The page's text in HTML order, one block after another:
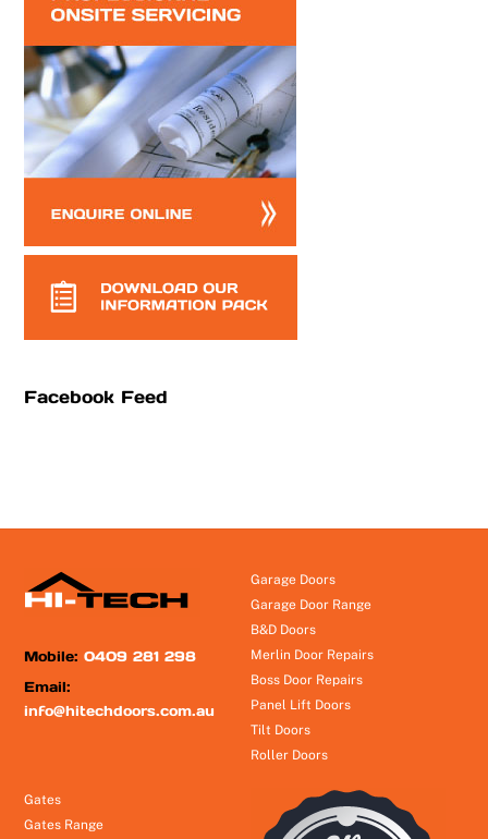
Facebook Feed
Mobile:0409 281 298
Email:
info@hitechdoors.com.au
Garage Doors
Garage Door Range
B&D Doors
Merlin Door Repairs
Boss Door Repairs
Panel Lift Doors
Tilt Doors
Roller Doors
Gates
Gates Range